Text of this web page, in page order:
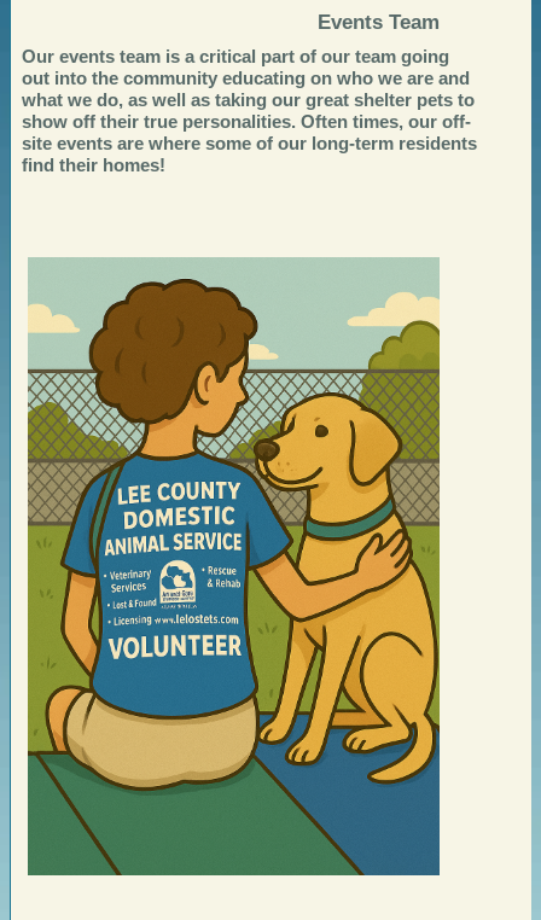
Events Team
Our events team is a critical part of our team going
out into the community educating on who we are and
what we do, as well as taking our great shelter pets to
show off their true personalities. Often times, our off-
site events are where some of our long-term residents
find their homes!